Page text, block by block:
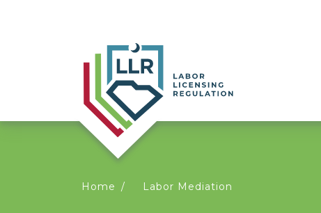
You
Home Labor Mediation